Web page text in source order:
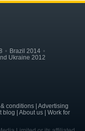
Brazil 2014
Ukraine 2012
conditions | Advertising
blog | About us | Work for